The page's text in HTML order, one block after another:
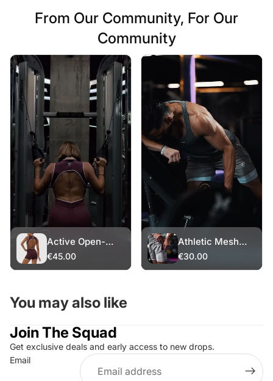
From Our Community, For Our
Community
Active Open-
Back Romper
€45.00
Athletic Mesh
Shorts – White
Layer
€30.00
You may also like
Join The Squad
Get exclusive deals and early access to new drops.
Email
Refund policy
Privacy policy